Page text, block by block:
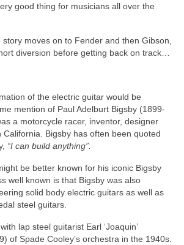
good thing for musicians all over the
moves on to Fender and then Gibson,
diversion before getting back on track…
of the electric guitar would be
mention of Paul Adelburt Bigsby (1899-
a motorcycle racer, inventor, designer
Bigsby has often been quoted
“I can build anything”.
be better known for his iconic Bigsby
well known is that Bigsby was also
solid body electric guitars as well as
steel guitars.
lap steel guitarist Earl ‘Joaquin’
of Spade Cooley’s orchestra in the 1940s.